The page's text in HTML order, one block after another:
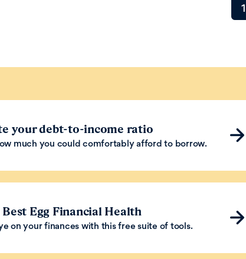
1
your debt-to-income ratio
much you could comfortably afford to borrow.
Egg Financial Health
on your finances with this free suite of tools.